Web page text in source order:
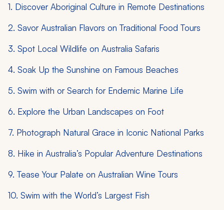
1. Discover Aboriginal Culture in Remote Destinations
2. Savor Australian Flavors on Traditional Food Tours
3. Spot Local Wildlife on Australia Safaris
4. Soak Up the Sunshine on Famous Beaches
5. Swim with or Search for Endemic Marine Life
6. Explore the Urban Landscapes on Foot
7. Photograph Natural Grace in Iconic National Parks
8. Hike in Australia’s Popular Adventure Destinations
9. Tease Your Palate on Australian Wine Tours
10. Swim with the World’s Largest Fish